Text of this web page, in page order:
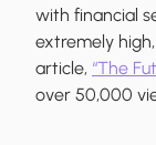
with financial
extremely
article, “The
over 50,000